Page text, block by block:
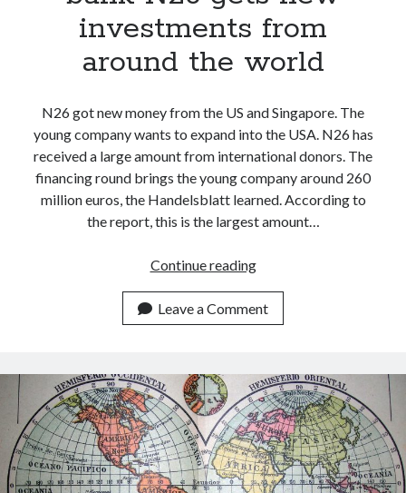
investments from
around the world
N26 got new money from the US and Singapore. The
young company wants to expand into the USA. N26 has
received a large amount from international donors. The
financing round brings the young company around 260
million euros, the Handelsblatt learned. According to
the report, this is the largest amount…
Continue readingThe
fintech
bank
gets
new
investments
from
around
the
Leave a Comment